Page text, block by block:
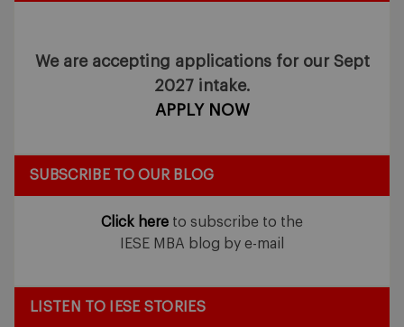
We are accepting applications for our Sept
2027 intake.
APPLY NOW
SUBSCRIBE TO OUR BLOG
Click here to subscribe to the
IESE MBA blog by e-mail
LISTEN TO IESE STORIES